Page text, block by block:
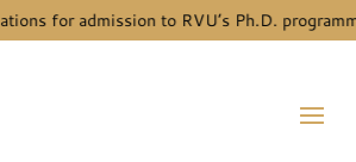
for admission to RVU’s Ph.D.